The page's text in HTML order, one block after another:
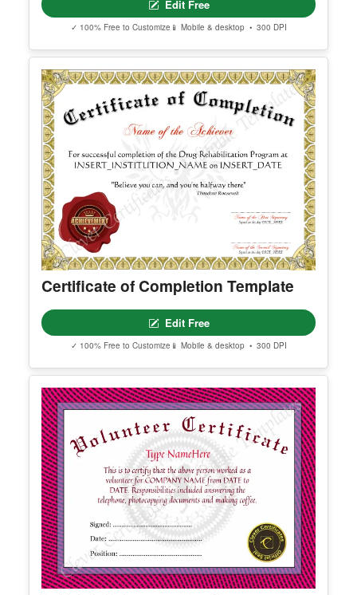
Best Defensive Player
Edit Free
✓ 100% Free to Customize📱 Mobile & desktop • 300 DPI
Certificate of Completion Template
Edit Free